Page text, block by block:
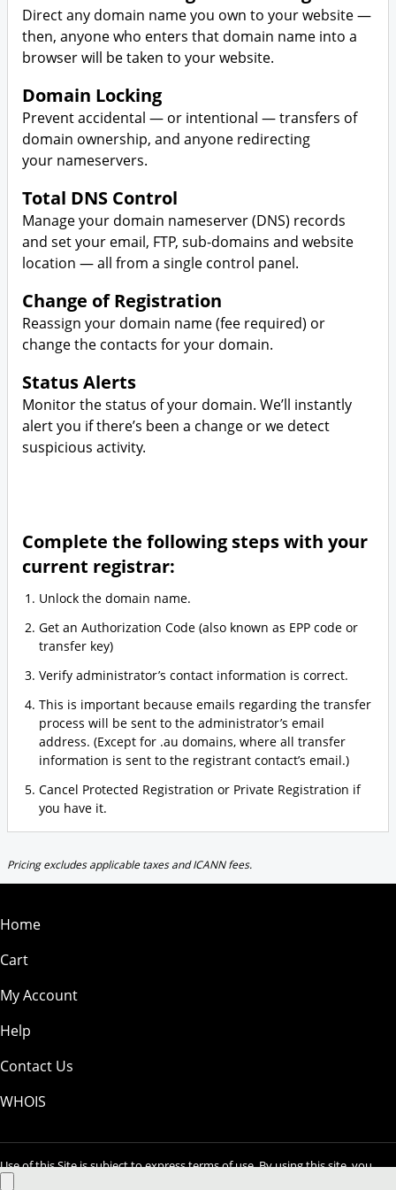
Direct any domain name you own to your website —
then, anyone who enters that domain name into a
browser will be taken to your website.
Domain Locking
Prevent accidental — or intentional — transfers of
domain ownership, and anyone redirecting
your nameservers.
Total DNS Control
Manage your domain nameserver (DNS) records
and set your email, FTP, sub-domains and website
location — all from a single control panel.
Change of Registration
Reassign your domain name (fee required) or
change the contacts for your domain.
Status Alerts
Monitor the status of your domain. We’ll instantly
alert you if there’s been a change or we detect
suspicious activity.
Complete the following steps with your
current registrar:
Unlock the domain name.
Get an Authorization Code (also known as EPP code or
transfer key)
Verify administrator’s contact information is correct.
This is important because emails regarding the transfer
process will be sent to the administrator’s email
address. (Except for .au domains, where all transfer
information is sent to the registrant contact’s email.)
Cancel Protected Registration or Private Registration if
you have it.
Pricing excludes applicable taxes and ICANN fees.
Home
Cart
My Account
Help
Contact Us
WHOIS
Use of this Site is subject to express terms of use. By using this site, you